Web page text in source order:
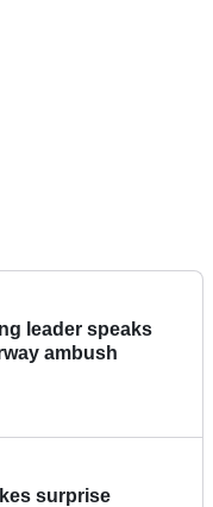
leader speaks
ambush
surprise